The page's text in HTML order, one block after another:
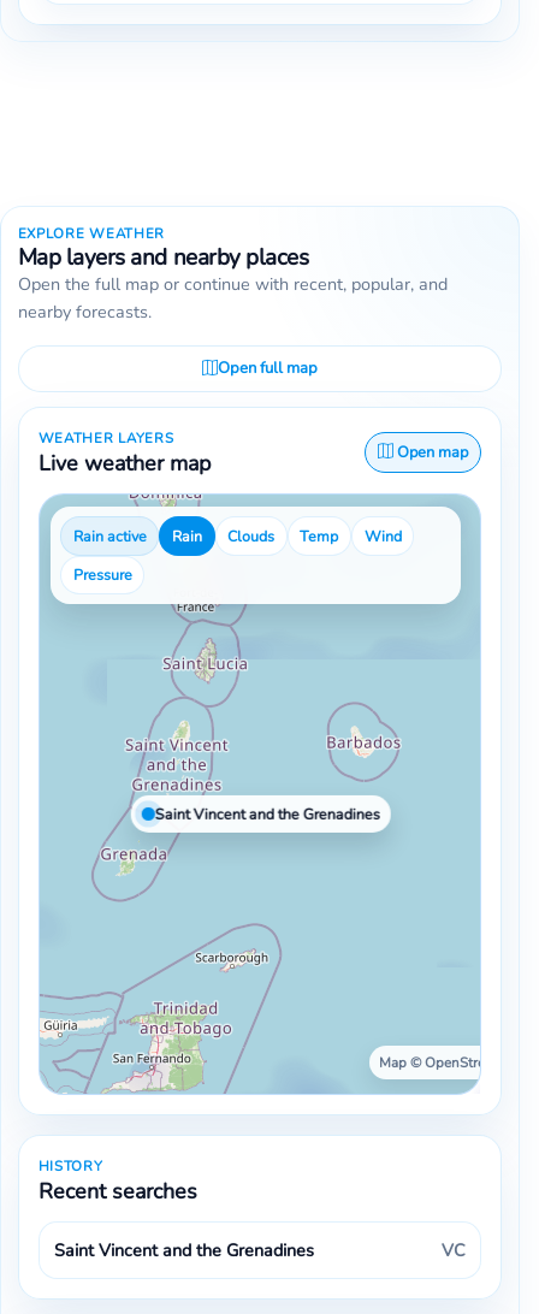
EXPLORE WEATHER
Map layers and nearby places
Open the full map or continue with recent, popular, and
nearby forecasts.
Open full map
WEATHER LAYERS
Live weather map Open map
Saint Vincent and the Grenadines
Map © OpenStreetMap
Rain active Rain Clouds Temp
Wind
Pressure
HISTORY
Recent searches
Saint Vincent and the Grenadines VC